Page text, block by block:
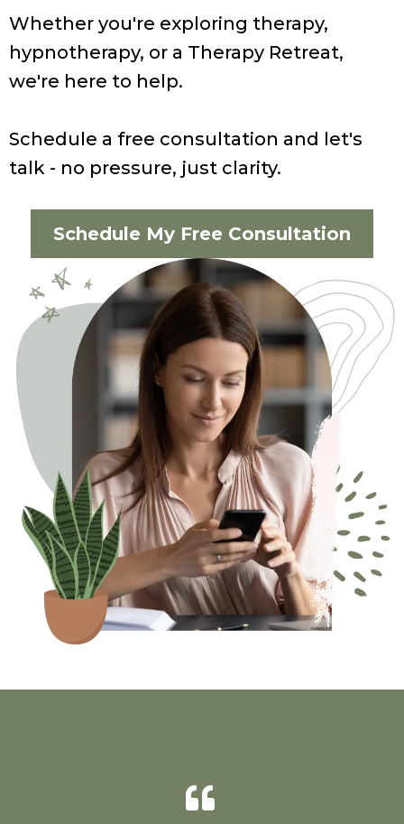
Whether you're exploring therapy,
hypnotherapy, or a Therapy Retreat,
we're here to help.
Schedule a free consultation and let's
talk - no pressure, just clarity.
Schedule My Free Consultation